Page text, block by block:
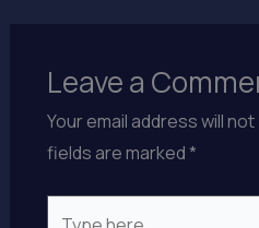
Leave a
Your email address will
fields are marked*